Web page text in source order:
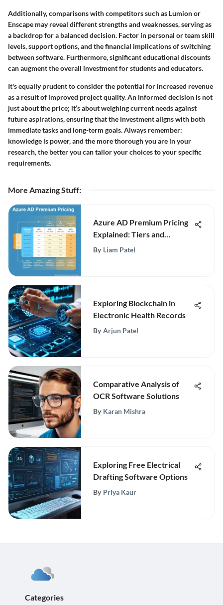
Additionally, comparisons with competitors such as Lumion or
Enscape may reveal different strengths and weaknesses, serving as
a backdrop for a balanced decision. Factor in personal or team skill
levels, support options, and the financial implications of switching
between software. Furthermore, significant educational discounts
can augment the overall investment for students and educators.
It's equally prudent to consider the potential for increased revenue
as a result of improved project quality. An informed decision is not
just about the price; it’s about weighing current needs against
future aspirations, ensuring that the investment aligns with both
immediate tasks and long-term goals. Always remember:
knowledge is power, and the more thorough you are in your
research, the better you can tailor your choices to your specific
requirements.
More Amazing Stuff:
Azure AD Premium Pricing
Explained: Tiers and
Features
By Liam Patel
Exploring Blockchain in
Electronic Health Records
By Arjun Patel
Comparative Analysis of
OCR Software Solutions
By Karan Mishra
Exploring Free Electrical
Drafting Software Options
By Priya Kaur
Categories